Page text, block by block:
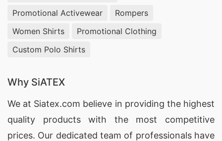
Promotional Activewear
Rompers
Women Shirts
Promotional Clothing
Custom Polo Shirts
Why SiATEX
We at Siatex.com believe in providing the highest
quality products with the most competitive
prices. Our dedicated team of professionals have